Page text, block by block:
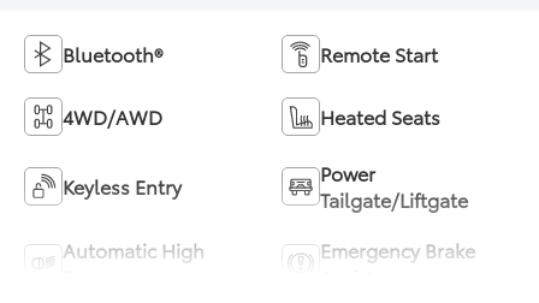
Bluetooth® Remote Start
4WD/AWD Heated Seats
Keyless Entry
Power
Tailgate/Liftgate
Automatic High
Emergency Brake